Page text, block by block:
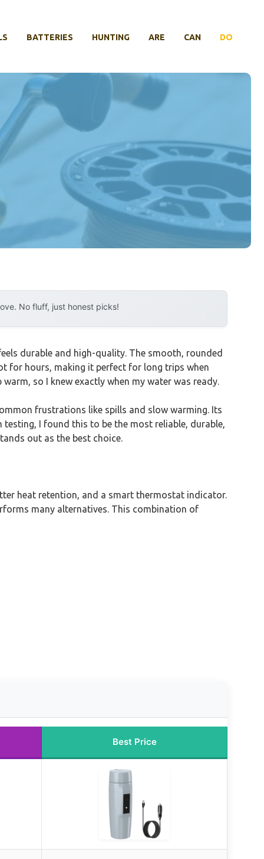
BATTERIES HUNTING ARE CAN DO
No fluff, just honest picks!
durable and high-quality. The smooth, rounded
for hours, making it perfect for long trips when
so I knew exactly when my water was ready.
frustrations like spills and slow warming. Its
I found this to be the most reliable, durable,
out as the best choice.
heat retention, and a smart thermostat indicator.
many alternatives. This combination of
Best Price